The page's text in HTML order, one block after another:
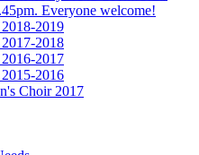
Everyone welcome!
2019
2018
2017
2016
Choir 2017